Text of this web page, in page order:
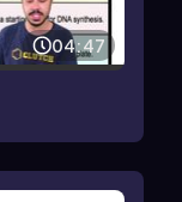
04:47